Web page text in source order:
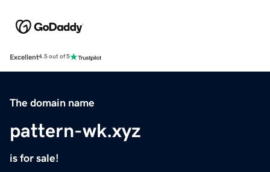
Excellent4.5 out of 5
The domain name
pattern-wk.xyz
is for sale!